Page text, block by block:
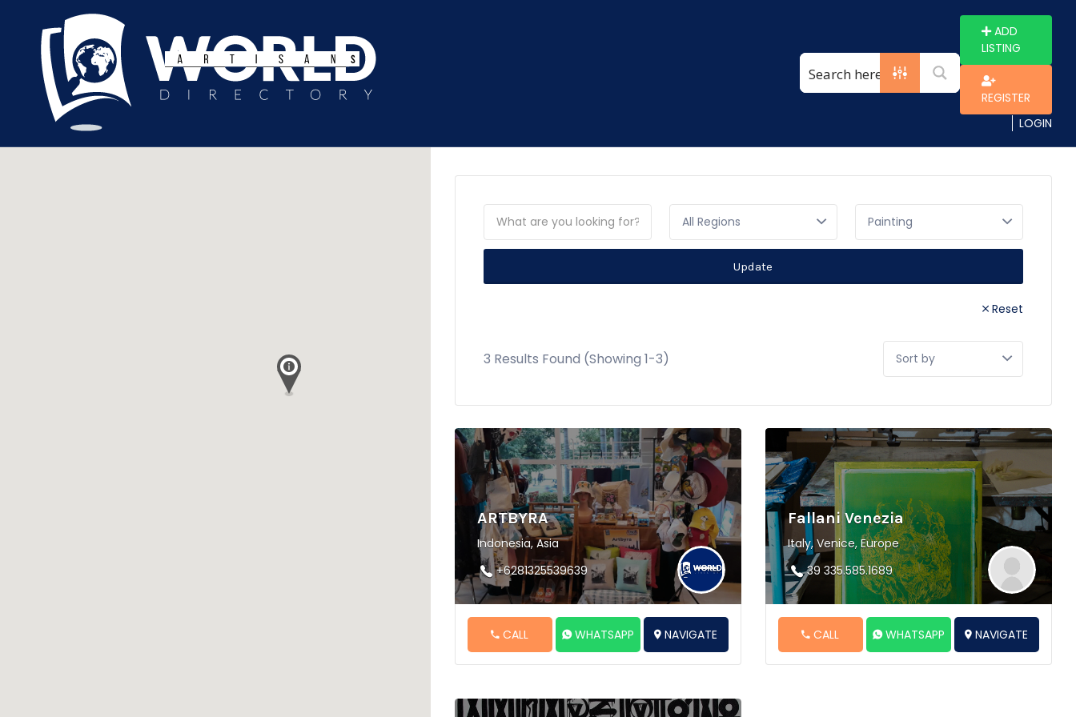
ADD
LISTING
REGISTER
LOGIN
Search
for:
All Regions
Update
Reset
3 Results Found (Showing 1-3)
ARTBYRA
Indonesia, Asia
+6281325539639
CALL WHATSAPP NAVIGATE
Fallani Venezia
Italy, Venice, Europe
39 335.585.1689
CALL WHATSAPP NAVIGATE